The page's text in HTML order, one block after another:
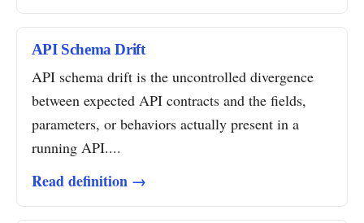
API Schema Drift
API schema drift is the uncontrolled divergence
between expected API contracts and the fields,
parameters, or behaviors actually present in a
running API....
Read definition →